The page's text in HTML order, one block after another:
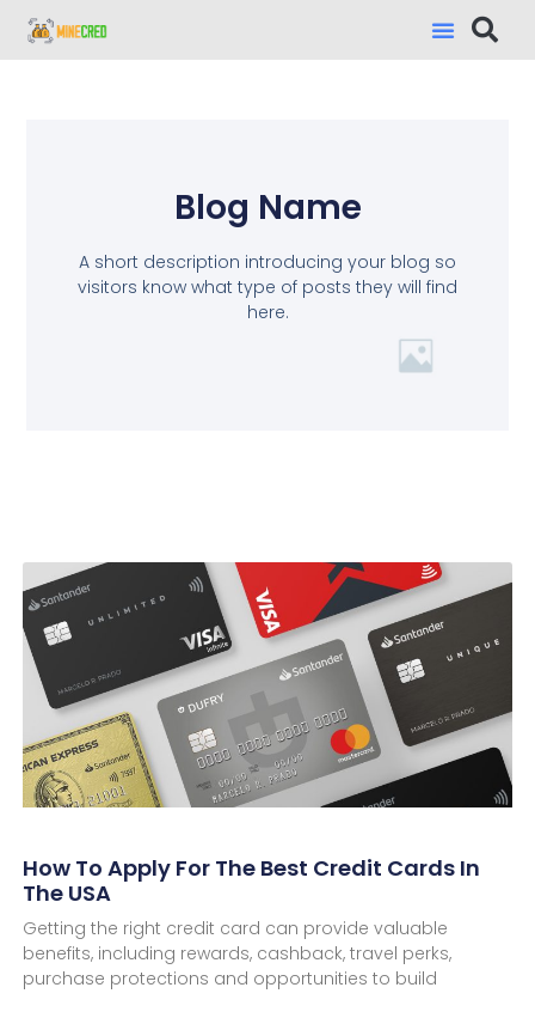
Blog Name
A short description introducing your blog so
visitors know what type of posts they will find
here.
How To Apply For The Best Credit Cards In
The USA
Getting the right credit card can provide valuable
benefits, including rewards, cashback, travel perks,
purchase protections and opportunities to build